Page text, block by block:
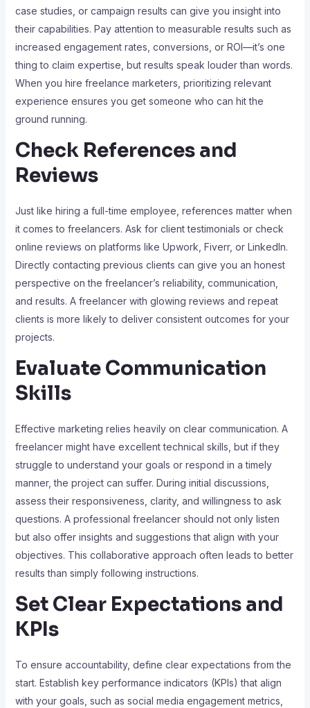
case studies, or campaign results can give you insight into
their capabilities. Pay attention to measurable results such as
increased engagement rates, conversions, or ROI—it’s one
thing to claim expertise, but results speak louder than words.
When you hire freelance marketers, prioritizing relevant
experience ensures you get someone who can hit the
ground running.
Check References and
Reviews
Just like hiring a full-time employee, references matter when
it comes to freelancers. Ask for client testimonials or check
online reviews on platforms like Upwork, Fiverr, or LinkedIn.
Directly contacting previous clients can give you an honest
perspective on the freelancer’s reliability, communication,
and results. A freelancer with glowing reviews and repeat
clients is more likely to deliver consistent outcomes for your
projects.
Evaluate Communication
Skills
Effective marketing relies heavily on clear communication. A
freelancer might have excellent technical skills, but if they
struggle to understand your goals or respond in a timely
manner, the project can suffer. During initial discussions,
assess their responsiveness, clarity, and willingness to ask
questions. A professional freelancer should not only listen
but also offer insights and suggestions that align with your
objectives. This collaborative approach often leads to better
results than simply following instructions.
Set Clear Expectations and
KPIs
To ensure accountability, define clear expectations from the
start. Establish key performance indicators (KPIs) that align
with your goals, such as social media engagement metrics,